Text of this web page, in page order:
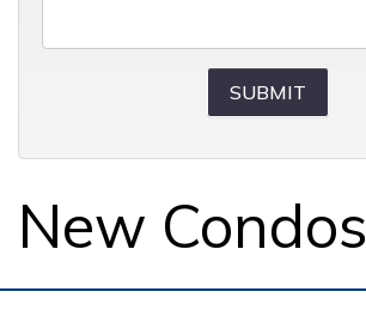
New Condos